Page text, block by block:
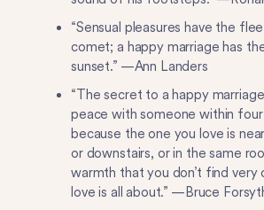
“Sensual pleasures have the
comet; a happy marriage has
sunset.” —Ann Landers
“The secret to a happy
peace with someone within
because the one you love is
or downstairs, or in the same
warmth that you don’t find
love is all about.” —Bruce